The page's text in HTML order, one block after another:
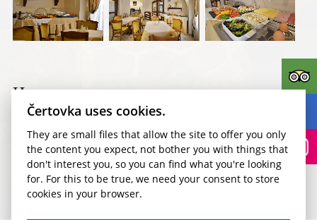
Kudy k nám?
Номера
Čertovka uses cookies.
They are small files that allow the site to offer you only
the content you expect, not bother you with things that
don't interest you, so you can find what you're looking
for. For this to be true, we need your consent to store
cookies in your browser.